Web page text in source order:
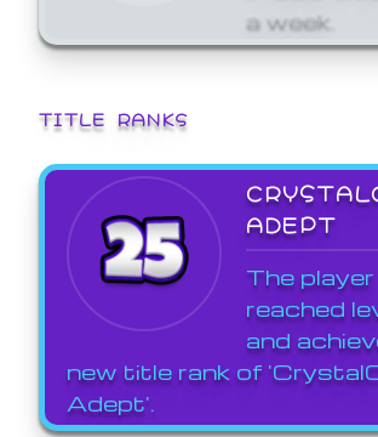
a week.
TITLE RANKS
ADEPT
The player
reached
and
new title rank of
Adept'.